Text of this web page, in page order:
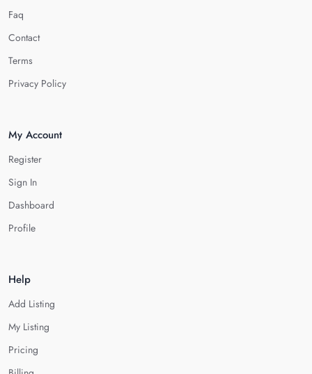
Faq
Contact
Terms
Privacy Policy
My Account
Register
Sign In
Dashboard
Profile
Help
Add Listing
My Listing
Pricing